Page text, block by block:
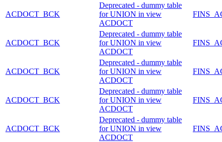
ACDOCT_BCK
Deprecated - dummy table
for UNION in view
ACDOCT
ACDOCT_BCK
Deprecated - dummy table
for UNION in view
ACDOCT
ACDOCT_BCK
Deprecated - dummy table
for UNION in view
ACDOCT
ACDOCT_BCK
Deprecated - dummy table
for UNION in view
ACDOCT
ACDOCT_BCK
Deprecated - dummy table
for UNION in view
ACDOCT